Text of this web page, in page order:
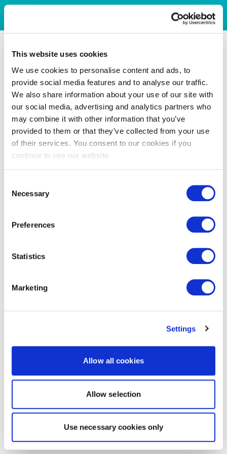
This website uses cookies
We use cookies to personalise content and ads, to
provide social media features and to analyse our traffic.
We also share information about your use of our site with
our social media, advertising and analytics partners who
may combine it with other information that you’ve
provided to them or that they’ve collected from your use
of their services. You consent to our cookies if you
continue to use our website.
Selection
Necessary
Preferences
Statistics
Marketing
Settings
Allow all cookies
Allow selection
Use necessary cookies only